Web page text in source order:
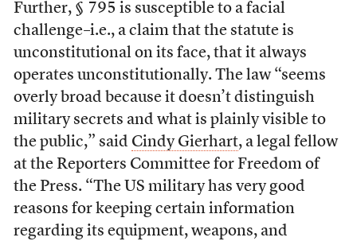
Further, § 795 is susceptible to a facial
challenge–i.e., a claim that the statute is
unconstitutional on its face, that it always
operates unconstitutionally. The law “seems
overly broad because it doesn’t distinguish
military secrets and what is plainly visible to
the public,” said Cindy Gierhart, a legal fellow
at the Reporters Committee for Freedom of
the Press. “The US military has very good
reasons for keeping certain information
regarding its equipment, weapons, and